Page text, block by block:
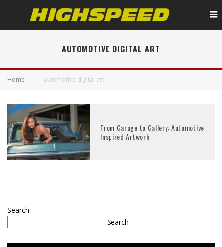
AUTOMOTIVE DIGITAL ART
Home automotive digital art
From Garage to Gallery: Automotive
Inspired Artwork
Search
Search